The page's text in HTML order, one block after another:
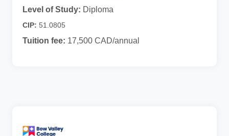
Level of Study: Diploma
CIP: 51.0805
Tuition fee: 17,500 CAD/annual